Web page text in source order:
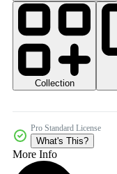
Collection
Pro Standard License
What's This?
More Info